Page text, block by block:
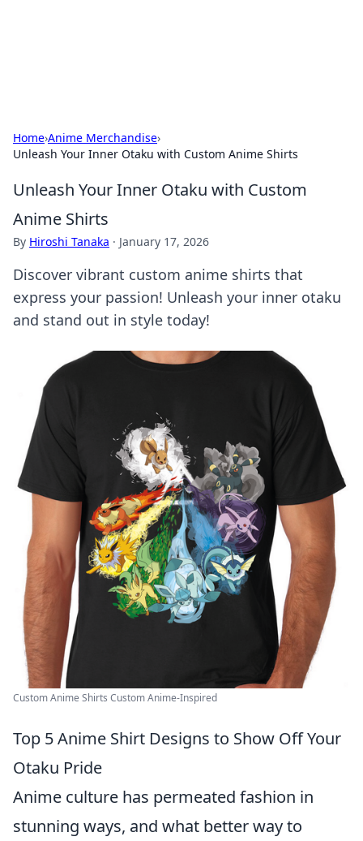
Home›Anime Merchandise›
Unleash Your Inner Otaku with Custom Anime Shirts
Unleash Your Inner Otaku with Custom
Anime Shirts
By Hiroshi Tanaka · January 17, 2026
Discover vibrant custom anime shirts that
express your passion! Unleash your inner otaku
and stand out in style today!
Custom Anime Shirts Custom Anime-Inspired
Top 5 Anime Shirt Designs to Show Off Your
Otaku Pride
Anime culture has permeated fashion in
stunning ways, and what better way to